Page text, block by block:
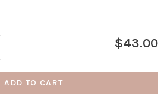
$43.00
ADD TO CART